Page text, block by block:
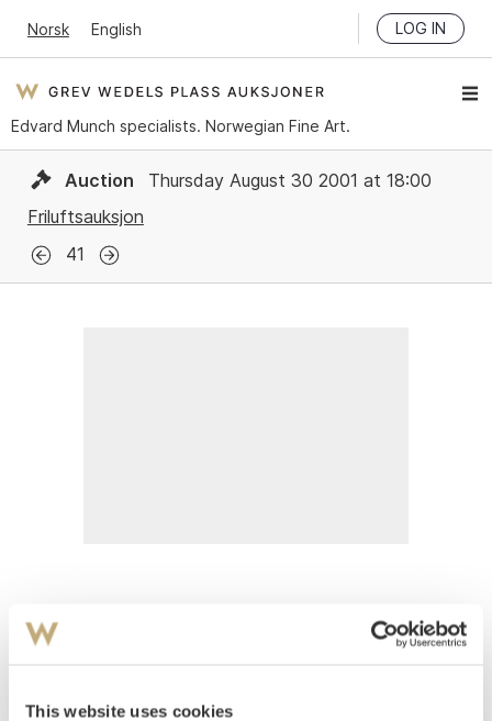
This website uses cookies
Norsk English LOG IN
Edvard Munch specialists. Norwegian Fine Art.
Auction
Thursday August 30 2001 at 18:00
Friluftsauksjon
41
Hornung, Preben